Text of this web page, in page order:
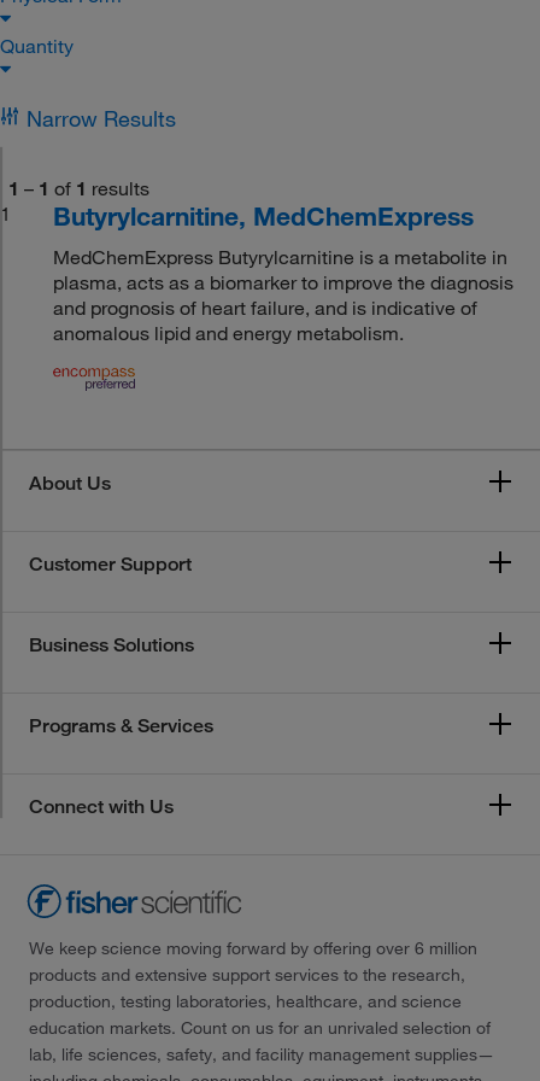
Quantity
Narrow Results
1 – 1 of 1 results
1
Butyrylcarnitine, MedChemExpress
MedChemExpress Butyrylcarnitine is a metabolite in
plasma, acts as a biomarker to improve the diagnosis
and prognosis of heart failure, and is indicative of
anomalous lipid and energy metabolism.
About Us
Customer Support
Business Solutions
Programs & Services
Connect with Us
We keep science moving forward by offering over 6 million
products and extensive support services to the research,
production, testing laboratories, healthcare, and science
education markets. Count on us for an unrivaled selection of
lab, life sciences, safety, and facility management supplies—